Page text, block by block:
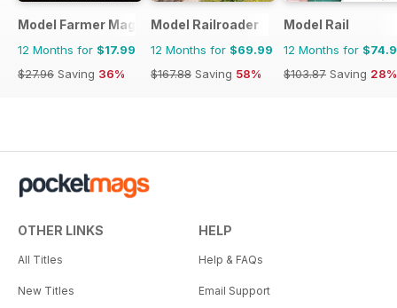
Model Farmer Magazine
12 Months for $17.99
$27.96 Saving 36%
Model Railroader
12 Months for $69.99
$167.88 Saving 58%
Model Rail
12 Months for
$103.87 Saving 28%
OTHER LINKS
All Titles
New Titles
HELP
Help & FAQs
Email Support